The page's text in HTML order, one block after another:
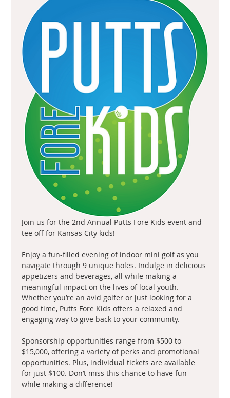
Join us for the 2nd Annual Putts Fore Kids event and
tee off for Kansas City kids!
Enjoy a fun-filled evening of indoor mini golf as you
navigate through 9 unique holes. Indulge in delicious
appetizers and beverages, all while making a
meaningful impact on the lives of local youth.
Whether you’re an avid golfer or just looking for a
good time, Putts Fore Kids offers a relaxed and
engaging way to give back to your community.
Sponsorship opportunities range from $500 to
$15,000, offering a variety of perks and promotional
opportunities. Plus, individual tickets are available
for just $100. Don’t miss this chance to have fun
while making a difference!